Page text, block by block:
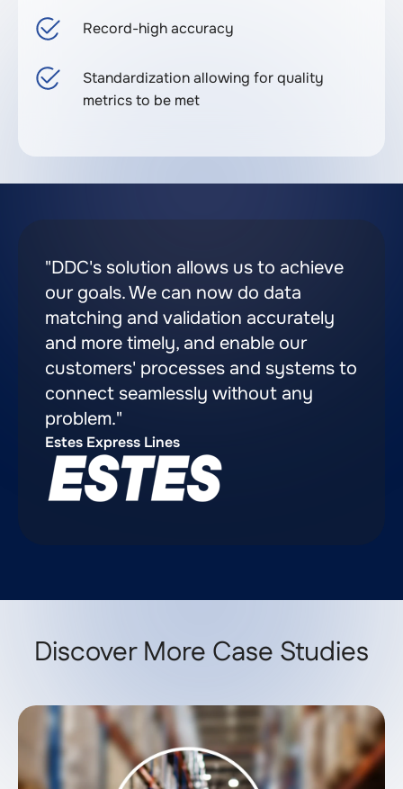
Record-high accuracy
Standardization allowing for quality
metrics to be met
"DDC's solution allows us to achieve
our goals. We can now do data
matching and validation accurately
and more timely, and enable our
customers' processes and systems to
connect seamlessly without any
problem."
Estes Express Lines
Discover More Case Studies